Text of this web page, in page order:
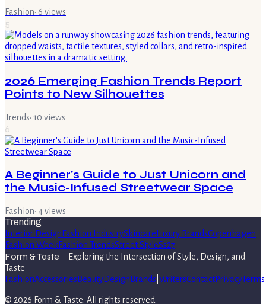
Fashion· 6 views
5
2026 Emerging Fashion Trends Report
Points to New Silhouettes
Trends· 10 views
6
A Beginner's Guide to Just Unicorn and
the Music-Infused Streetwear Space
Fashion· 4views
Trending
Interior Design Fashion IndustrySkincare Luxury BrandsCopenhagen
Fashion Week Fashion TrendsStreet StyleSs27
Form & Taste—Exploring the Intersection of Style, Design, and
Taste
FashionAccessories BeautyDesign Brands WritersContactPrivacyTerms
© 2026 Form & Taste. All rights reserved.